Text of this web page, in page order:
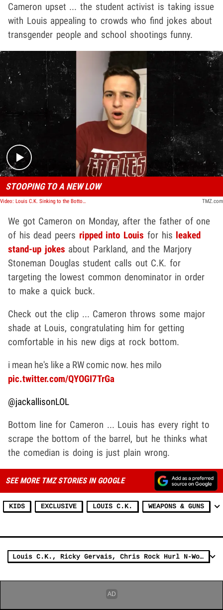
Cameron upset ... the student activist is taking issue
with Louis appealing to crowds who find jokes about
transgender people and school shootings funny.
Play video content
STOOPING TO A NEW LOW
Video: Louis C.K. Sinking to the Bottom of the Barrel, Parkland Survivor Cameron Kasky Says TMZ.com
We got Cameron on Monday, after the father of one
of his dead peers ripped into Louis for his leaked
stand-up jokes about Parkland, and the Marjory
Stoneman Douglas student calls out C.K. for
targeting the lowest common denominator in order
to make a quick buck.
Check out the clip ... Cameron throws some major
shade at Louis, congratulating him for getting
comfortable in his new digs at rock bottom.
i mean he's like a RW comic now. hes milo
pic.twitter.com/QYOGI7TrGa
@jackallisonLOL
Bottom line for Cameron ... Louis has every right to
scrape the bottom of the barrel, but he thinks what
the comedian is doing is just plain wrong.
SEE MORE TMZ STORIES IN GOOGLE
KIDS EXCLUSIVE LOUIS C.K. WEAPONS & GUNS
Louis C.K., Ricky Gervais, Chris Rock Hurl N-Word On 2011 HBO TV Special